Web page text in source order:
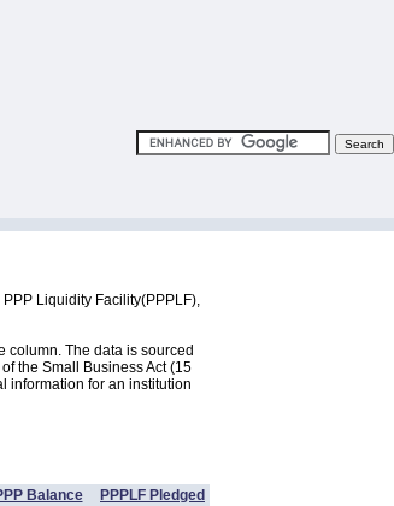
Liquidity Facility(PPPLF),
column. The data is sourced
the Small Business Act (15
information for an institution
Balance PPPLF Pledged